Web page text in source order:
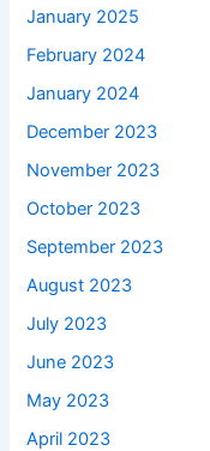
January 2025
February 2024
January 2024
December 2023
November 2023
October 2023
September 2023
August 2023
July 2023
June 2023
May 2023
April 2023